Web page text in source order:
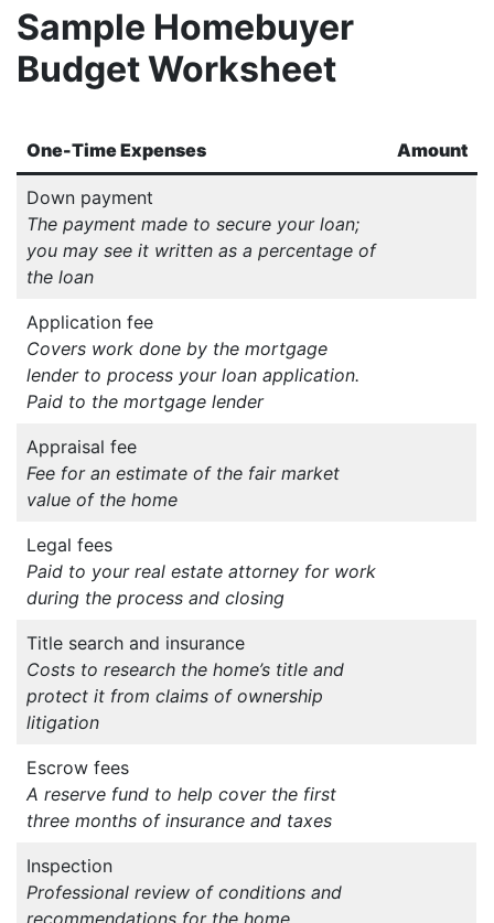
Sample Homebuyer
Budget Worksheet
One-Time Expenses Amount
Down payment
The payment made to secure your loan;
you may see it written as a percentage of
the loan
Application fee
Covers work done by the mortgage
lender to process your loan application.
Paid to the mortgage lender
Appraisal fee
Fee for an estimate of the fair market
value of the home
Legal fees
Paid to your real estate attorney for work
during the process and closing
Title search and insurance
Costs to research the home’s title and
protect it from claims of ownership
litigation
Escrow fees
A reserve fund to help cover the first
three months of insurance and taxes
Inspection
Professional review of conditions and
recommendations for the home